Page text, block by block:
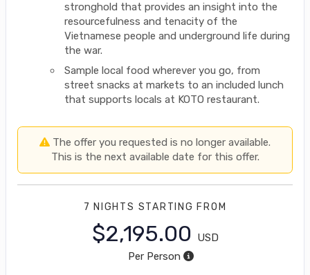
stronghold that provides an insight into the
resourcefulness and tenacity of the
Vietnamese people and underground life during
the war.
Sample local food wherever you go, from
street snacks at markets to an included lunch
that supports locals at KOTO restaurant.
The offer you requested is no longer available.
This is the next available date for this offer.
7 NIGHTS STARTING FROM
$2,195.00
USD
Per Person